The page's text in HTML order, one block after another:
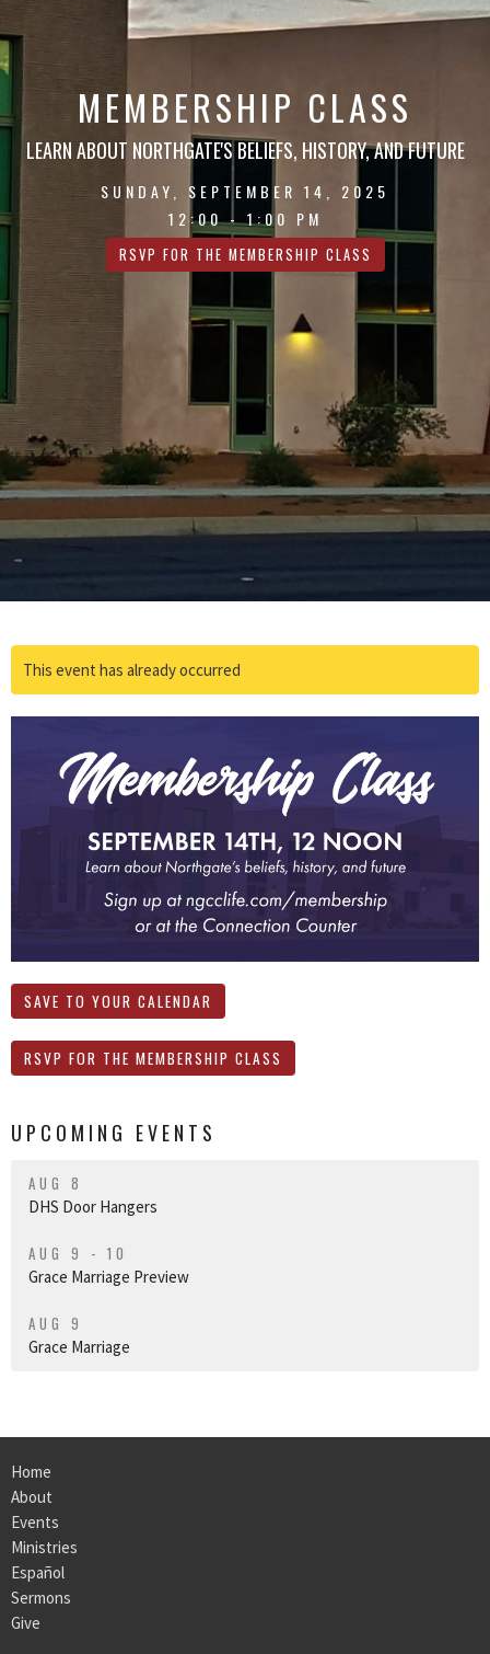
MEMBERSHIP CLASS
LEARN ABOUT NORTHGATE'S BELIEFS, HISTORY, AND FUTURE
SUNDAY, SEPTEMBER 14, 2025
12:00 - 1:00 PM
RSVP FOR THE MEMBERSHIP CLASS
This event has already occurred
SAVE TO YOUR CALENDAR
RSVP FOR THE MEMBERSHIP CLASS
UPCOMING EVENTS
AUG 8
DHS Door Hangers
AUG 9 - 10
Grace Marriage Preview
AUG 9
Grace Marriage
Home
About
Events
Ministries
Español
Sermons
Give